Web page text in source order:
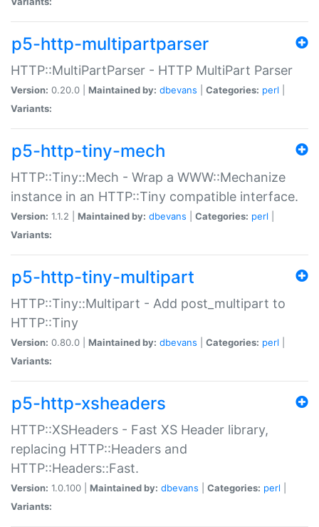
p5-http-multipartparser
HTTP::MultiPartParser - HTTP MultiPart Parser
Version: 0.20.0 | Maintained by: dbevans Categories: perl
Variants:
p5-http-tiny-mech
HTTP::Tiny::Mech - Wrap a WWW::Mechanize
instance in an HTTP::Tiny compatible interface.
Version: 1.1.2 | Maintained by: dbevans Categories: perl
Variants:
p5-http-tiny-multipart
HTTP::Tiny::Multipart - Add post_multipart to
HTTP::Tiny
Version: 0.80.0 | Maintained by: dbevans Categories: perl
Variants:
p5-http-xsheaders
HTTP::XSHeaders - Fast XS Header library,
replacing HTTP::Headers and
HTTP::Headers::Fast.
Version: 1.0.100 | Maintained by: dbevans Categories: perl
Variants: